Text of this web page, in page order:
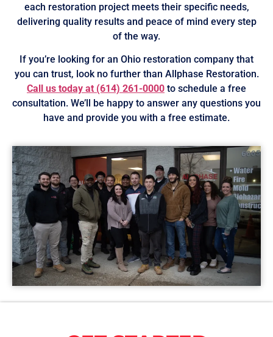
each restoration project meets their specific needs,
delivering quality results and peace of mind every step
of the way.
If you’re looking for an Ohio restoration company that
you can trust, look no further than Allphase Restoration.
Call us today at (614) 261-0000 to schedule a free
consultation. We’ll be happy to answer any questions you
have and provide you with a free estimate.